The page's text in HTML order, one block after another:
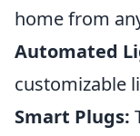
home from
Automated
customizable
Smart Plugs: